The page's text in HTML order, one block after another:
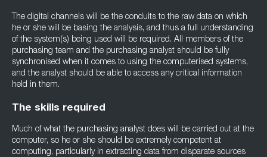
The digital channels will be the conduits to the raw data on which
he or she will be basing the analysis, and thus a full understanding
of the system(s) being used will be required. All members of the
purchasing team and the purchasing analyst should be fully
synchronised when it comes to using the computerised systems,
and the analyst should be able to access any critical information
held in them.
The skills required
Much of what the purchasing analyst does will be carried out at the
computer, so he or she should be extremely competent at
computing, particularly in extracting data from disparate sources